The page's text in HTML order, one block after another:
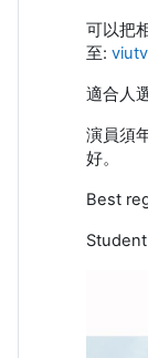
可以把
至:
適合人
演員須
好。
Best